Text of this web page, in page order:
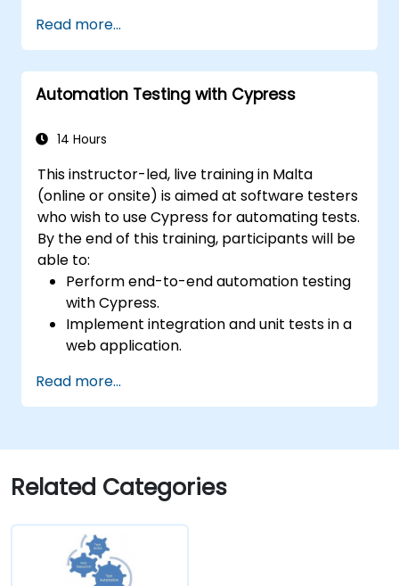
Use TestComplete's script extensions.
Read more...
Automation Testing with Cypress
14 Hours
This instructor-led, live training in Malta
(online or onsite) is aimed at software testers
who wish to use Cypress for automating tests.
By the end of this training, participants will be
able to:
Perform end-to-end automation testing
with Cypress.
Implement integration and unit tests in a
web application.
Selenium.
Read more...
Related Categories